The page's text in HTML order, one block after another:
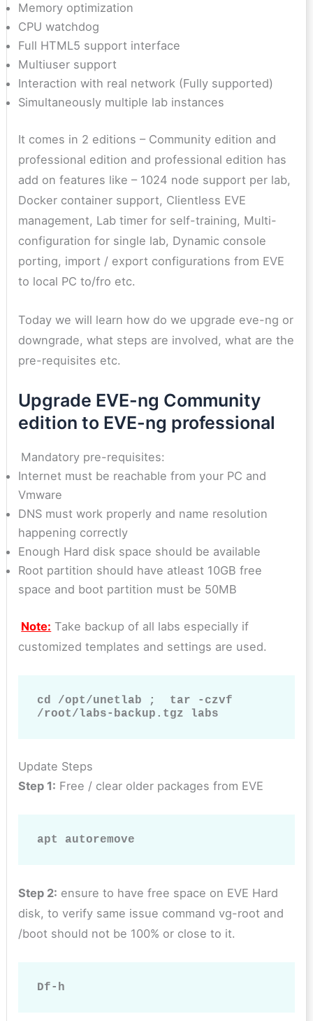
Memory optimization
CPU watchdog
Full HTML5 support interface
Multiuser support
Interaction with real network (Fully supported)
Simultaneously multiple lab instances
It comes in 2 editions – Community edition and
professional edition and professional edition has
add on features like – 1024 node support per lab,
Docker container support, Clientless EVE
management, Lab timer for self-training, Multi-
configuration for single lab, Dynamic console
porting, import / export configurations from EVE
to local PC to/fro etc.
Today we will learn how do we upgrade eve-ng or
downgrade, what steps are involved, what are the
pre-requisites etc.
Upgrade EVE-ng Community
edition to EVE-ng professional
Mandatory pre-requisites:
Internet must be reachable from your PC and
Vmware
DNS must work properly and name resolution
happening correctly
Enough Hard disk space should be available
Root partition should have atleast 10GB free
space and boot partition must be 50MB
Note: Take backup of all labs especially if
customized templates and settings are used.
cd /opt/unetlab ;  tar -czvf
/root/labs-backup.tgz labs
Update Steps
Step 1: Free / clear older packages from EVE
apt autoremove
Step 2: ensure to have free space on EVE Hard
disk, to verify same issue command vg-root and
/boot should not be 100% or close to it.
Df-h